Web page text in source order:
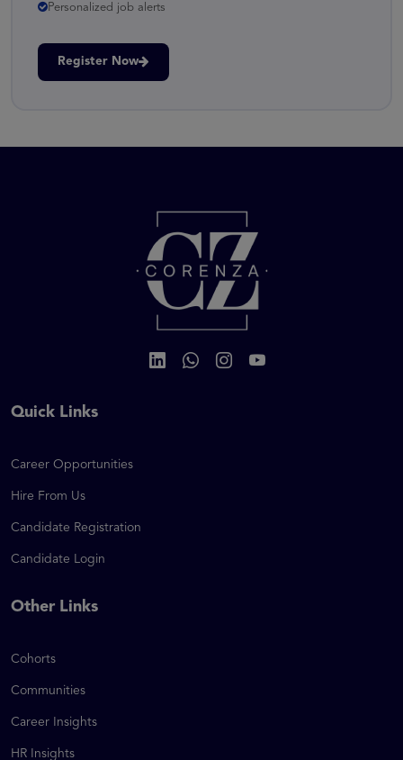
Personalized job alerts
Register Now
Quick Links
Career Opportunities
Hire From Us
Candidate Registration
Candidate Login
Other Links
Cohorts
Communities
Career Insights
HR Insights